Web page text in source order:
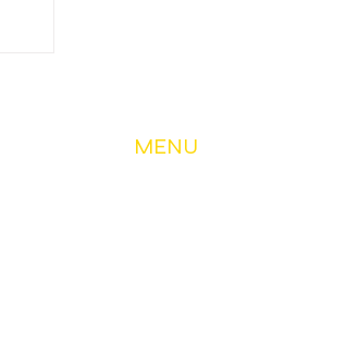
MENU